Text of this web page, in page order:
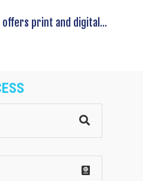
offers print and digital...